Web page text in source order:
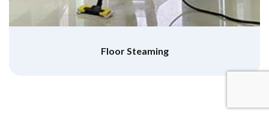
Floor Steaming